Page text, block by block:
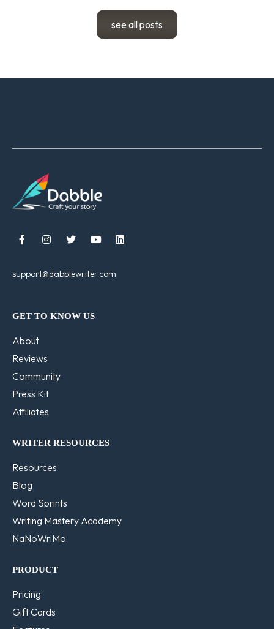
see all posts
    
support@dabblewriter.com
GET TO KNOW US
About
Reviews
Community
Press Kit
Affiliates
WRITER RESOURCES
Resources
Blog
Word Sprints
Writing Mastery Academy
NaNoWriMo
PRODUCT
Pricing
Gift Cards